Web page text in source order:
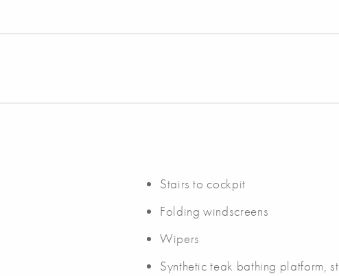
Stairs to cockpit
Folding windscreens
Wipers
Synthetic teak bathing platform,